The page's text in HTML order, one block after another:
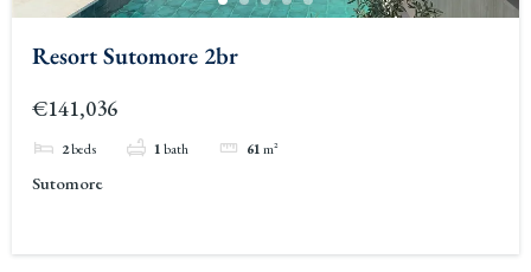
Resort Sutomore 2br
€141,036
2beds 1bath 61m²
Sutomore